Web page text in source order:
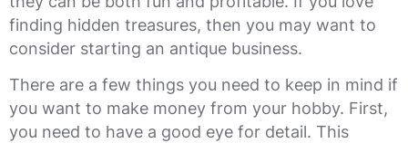
finding hidden treasures, then you may want to
consider starting an antique business.
There are a few things you need to keep in mind if
you want to make money from your hobby. First,
you need to have a good eye for detail. This